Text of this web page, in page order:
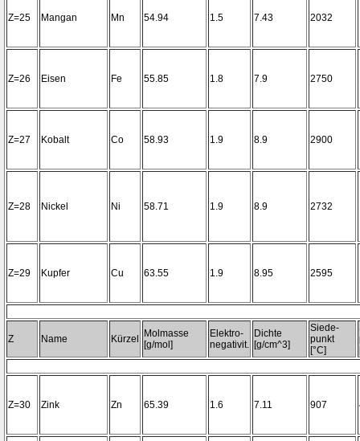
Z=25 Mangan Mn 54.94 1.5 7.43 2032
Z=26 Eisen Fe 55.85 1.8 7.9 2750
Z=27 Kobalt Co 58.93 1.9 8.9 2900
Z=28 Nickel Ni 58.71 1.9 8.9 2732
Z=29 Kupfer Cu 63.55 1.9 8.95 2595
Z Name Kürzel
Molmasse
[g/mol]
Elektro-
negativit.
Dichte
[g/cm^3]
Siede-
punkt
[°C]
Z=30 Zink Zn 65.39 1.6 7.11 907